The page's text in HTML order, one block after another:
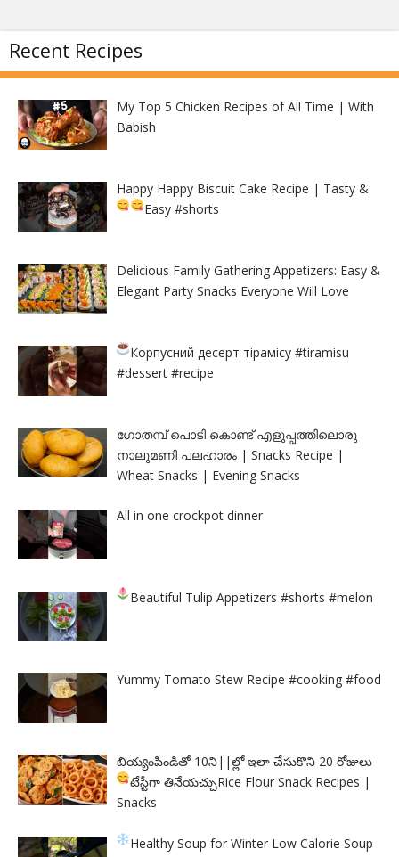
Recent Recipes
My Top 5 Chicken Recipes of All Time | With
Babish
Happy Happy Biscuit Cake Recipe | Tasty &
Easy#shorts
Delicious Family Gathering Appetizers: Easy &
Elegant Party Snacks Everyone Will Love
Корпусний десерт тірамісу#tiramisu
#dessert #recipe
ഗോതമ്പ് പൊടി കൊണ്ട് എളുപ്പത്തിലൊരു
നാലുമണി പലഹാരം | Snacks Recipe |
Wheat Snacks | Evening Snacks
All in one crockpot dinner
Beautiful Tulip Appetizers#shorts #melon
Yummy Tomato Stew Recipe #cooking #food
బియ్యంపిండితో 10ని||ల్లో ఇలా చేసుకొని 20 రోజులు
టేస్టీగా తినేయచ్చుRice Flour Snack Recipes |
Snacks
Healthy Soup for Winter Low Calorie Soup